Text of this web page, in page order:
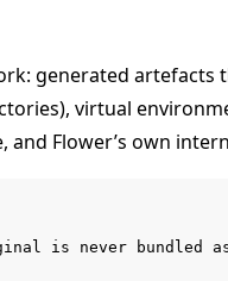
generated artefacts
virtual
Flower’s own
is never bundled